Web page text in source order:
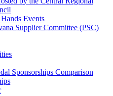
Events
Supplier Committee (PSC)
Sponsorships Comparison